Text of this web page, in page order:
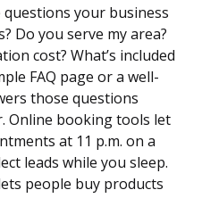
your business
Do you serve my area?
cost? What’s included
FAQ page or a well-
those questions
Online booking tools let
at 11 p.m. on a
leads while you sleep.
people buy products